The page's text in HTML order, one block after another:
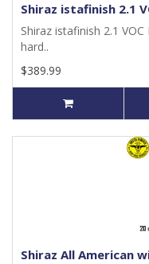
Shiraz istafinish 2.1
Shiraz istafinish 2.1
hard..
$389.99
Shiraz All American